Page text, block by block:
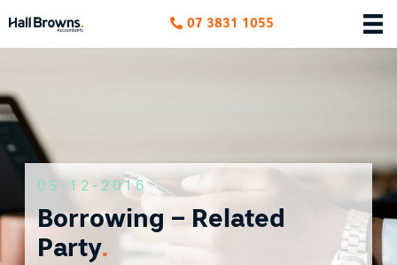
07 3831 1055
05-12-2016
Borrowing – Related
Party.